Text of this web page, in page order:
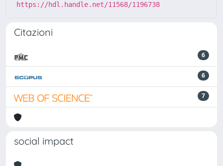
https://hdl.handle.net/11568/1196738
Citazioni
6
6
7
social impact